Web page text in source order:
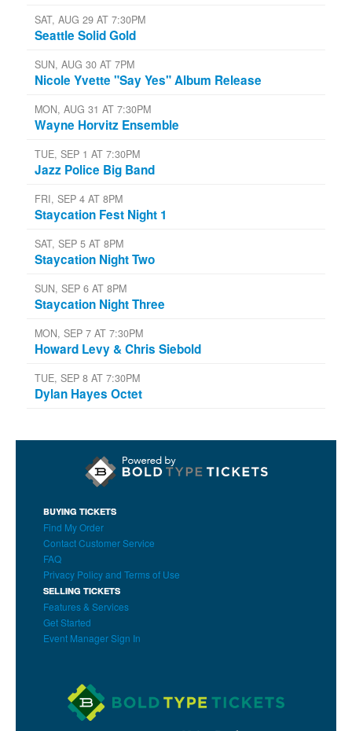
SAT, AUG 29 AT 7:30PM
Seattle Solid Gold
SUN, AUG 30 AT 7PM
Nicole Yvette "Say Yes" Album Release
MON, AUG 31 AT 7:30PM
Wayne Horvitz Ensemble
TUE, SEP 1 AT 7:30PM
Jazz Police Big Band
FRI, SEP 4 AT 8PM
Staycation Fest Night 1
SAT, SEP 5 AT 8PM
Staycation Night Two
SUN, SEP 6 AT 8PM
Staycation Night Three
MON, SEP 7 AT 7:30PM
Howard Levy & Chris Siebold
TUE, SEP 8 AT 7:30PM
Dylan Hayes Octet
BUYING TICKETS
Find My Order
Contact Customer Service
FAQ
Privacy Policy and Terms of Use
SELLING TICKETS
Features & Services
Get Started
Event Manager Sign In